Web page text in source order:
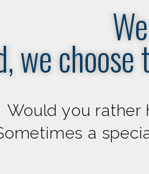
we
Would you rather
a